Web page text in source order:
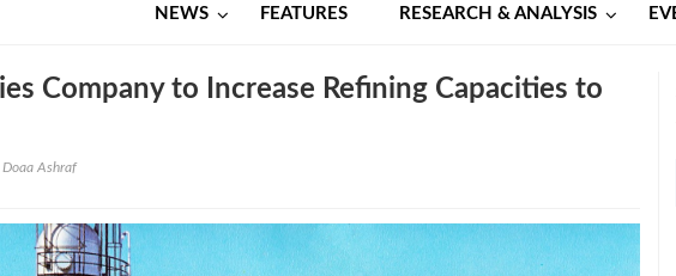
NEWS FEATURES RESEARCH & ANALYSIS
Company to Increase Refining Capacities to
Doaa Ashraf